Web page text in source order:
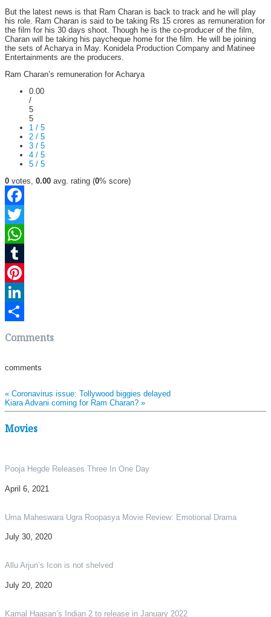
But the latest news is that Ram Charan is back to track and he will play
his role. Ram Charan is said to be taking Rs 15 crores as remuneration for
the film for his 30 days shoot. Though he is the co-producer of the film,
Charan will be taking his paycheque home for the film. He will be joining
the sets of Acharya in May. Konidela Production Company and Matinee
Entertainments are the producers.
Ram Charan’s remuneration for Acharya
0.00
/
5
5
1 / 5
2 / 5
3 / 5
4 / 5
5 / 5
0 votes, 0.00 avg. rating (0% score)
Facebook
Twitter
WhatsApp
Tumblr
Pinterest
LinkedIn
Comments
comments
« Coronavirus issue: Tollywood biggies delayed
Kiara Advani coming for Ram Charan? »
Movies
Pooja Hegde Releases Three In One Day
April 6, 2021
Uma Maheswara Ugra Roopasya Movie Review: Emotional Drama
July 30, 2020
Allu Arjun’s Icon is not shelved
July 20, 2020
Kamal Haasan’s Indian 2 to release in January 2022